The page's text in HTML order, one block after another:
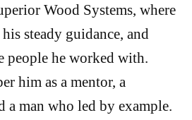
Wood Systems, where
steady guidance, and
people he worked with.
him as a mentor, a
a man who led by example.